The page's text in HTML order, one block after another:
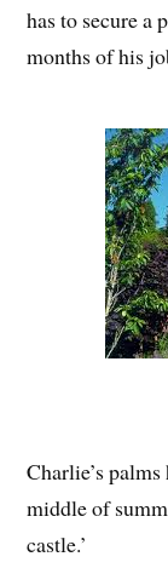
has to secure a
months of his
Charlie’s
middle of
castle.’